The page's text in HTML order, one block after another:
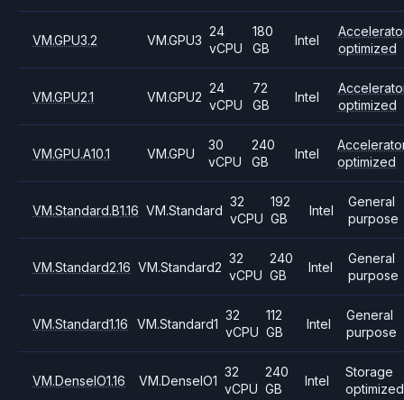
VM.GPU3.2 VM.GPU3
24
vCPU
180
GB
Intel
optimized
VM.GPU2.1 VM.GPU2
24
vCPU
72
GB
Intel
optimized
VM.GPU.A10.1 VM.GPU
30
vCPU
240
GB
Intel
optimized
VM.Standard.B1.16 VM.Standard
32
vCPU
192
GB
Intel
General
purpose
VM.Standard2.16 VM.Standard2
32
vCPU
240
GB
Intel
General
purpose
VM.Standard1.16 VM.Standard1
32
vCPU
112
GB
Intel
General
purpose
VM.DenseIO1.16 VM.DenseIO1
32
vCPU
240
GB
Intel
Storage
optimized